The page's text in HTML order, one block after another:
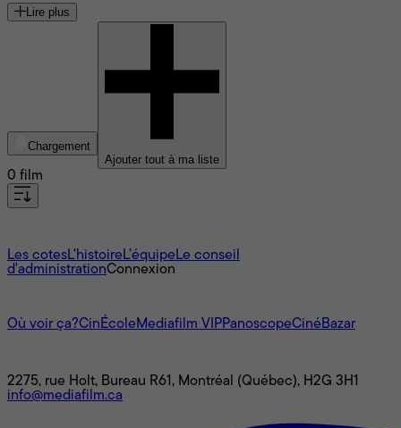
Lire plus
Chargement
Ajouter tout à ma liste
0 film
Les cotesL'histoire L’équipe Le conseil
d'administrationConnexion
Où voir ça?CinÉcole Mediafilm VIPPanoscopeCinéBazar
2275, rue Holt, Bureau R61, Montréal (Québec), H2G 3H1
info@mediafilm.ca